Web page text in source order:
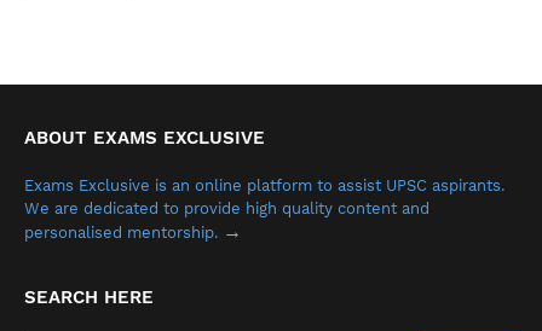
ABOUT EXAMS EXCLUSIVE
Exams Exclusive is an online platform to assist UPSC aspirants.
We are dedicated to provide high quality content and
personalised mentorship. →
SEARCH HERE